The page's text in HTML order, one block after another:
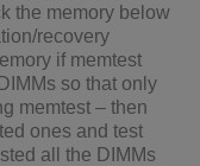
the memory below
recovery
if memtest
so that only
memtest – then
ones and test
all the DIMMs